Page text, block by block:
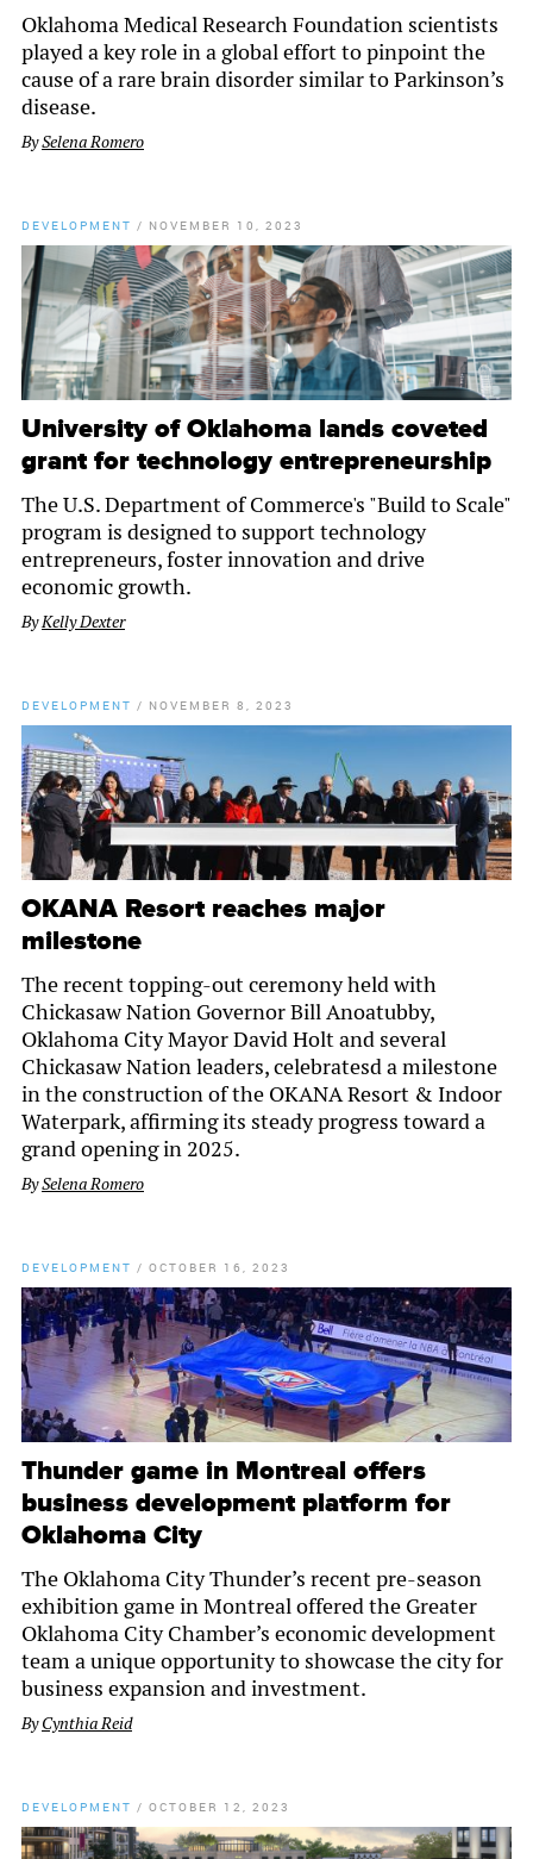
Oklahoma Medical Research Foundation scientists
played a key role in a global effort to pinpoint the
cause of a rare brain disorder similar to Parkinson’s
disease.
BySelena Romero
DEVELOPMENT / NOVEMBER 10, 2023
University of Oklahoma lands coveted
grant for technology entrepreneurship
The U.S. Department of Commerce's "Build to Scale"
program is designed to support technology
entrepreneurs, foster innovation and drive
economic growth.
ByKelly Dexter
DEVELOPMENT / NOVEMBER 8, 2023
OKANA Resort reaches major
milestone
The recent topping-out ceremony held with
Chickasaw Nation Governor Bill Anoatubby,
Oklahoma City Mayor David Holt and several
Chickasaw Nation leaders, celebratesd a milestone
in the construction of the OKANA Resort & Indoor
Waterpark, affirming its steady progress toward a
grand opening in 2025.
BySelena Romero
DEVELOPMENT / OCTOBER 16, 2023
Thunder game in Montreal offers
business development platform for
Oklahoma City
The Oklahoma City Thunder’s recent pre-season
exhibition game in Montreal offered the Greater
Oklahoma City Chamber’s economic development
team a unique opportunity to showcase the city for
business expansion and investment.
ByCynthia Reid
DEVELOPMENT / OCTOBER 12, 2023